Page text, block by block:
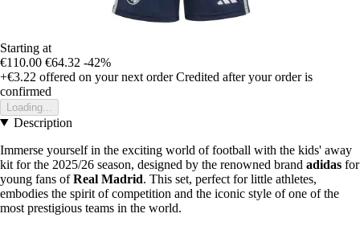
Starting at
€110.00 €64.32 -42%
+€3.22 offered on your next order Credited after your order is
confirmed
Loading...
Description
Immerse yourself in the exciting world of football with the kids' away
kit for the 2025/26 season, designed by the renowned brand adidas for
young fans ofReal Madrid. This set, perfect for little athletes,
embodies the spirit of competition and the iconic style of one of the
most prestigious teams in the world.